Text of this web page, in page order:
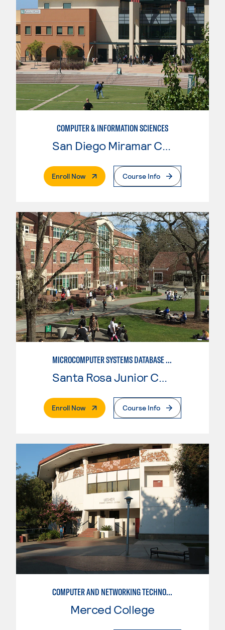
COMPUTER & INFORMATION SCIENCES
Enroll Now. External PageCourse Info
MICROCOMPUTER SYSTEMS DATABASE USER
Santa Rosa Junior College
Enroll Now. External PageCourse Info
COMPUTER AND NETWORKING TECHNOLOGY
Merced College